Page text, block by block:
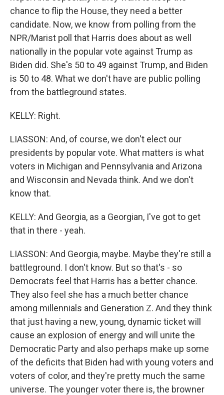
chance to flip the House, they need a better
candidate. Now, we know from polling from the
NPR/Marist poll that Harris does about as well
nationally in the popular vote against Trump as
Biden did. She's 50 to 49 against Trump, and Biden
is 50 to 48. What we don't have are public polling
from the battleground states.
KELLY: Right.
LIASSON: And, of course, we don't elect our
presidents by popular vote. What matters is what
voters in Michigan and Pennsylvania and Arizona
and Wisconsin and Nevada think. And we don't
know that.
KELLY: And Georgia, as a Georgian, I've got to get
that in there - yeah.
LIASSON: And Georgia, maybe. Maybe they're still a
battleground. I don't know. But so that's - so
Democrats feel that Harris has a better chance.
They also feel she has a much better chance
among millennials and Generation Z. And they think
that just having a new, young, dynamic ticket will
cause an explosion of energy and will unite the
Democratic Party and also perhaps make up some
of the deficits that Biden had with young voters and
voters of color, and they're pretty much the same
universe. The younger voter there is, the browner